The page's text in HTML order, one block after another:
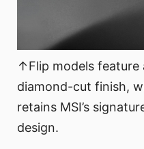
↑Flip models
diamond-cut finish,
retains MSI’s
design.